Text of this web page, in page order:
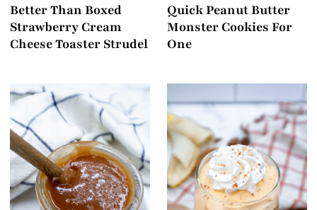
Better Than Boxed
Strawberry Cream
Cheese Toaster Strudel
Quick Peanut Butter
Monster Cookies For
One